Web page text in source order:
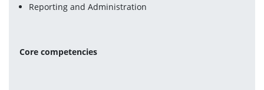
Reporting and Administration
Core competencies